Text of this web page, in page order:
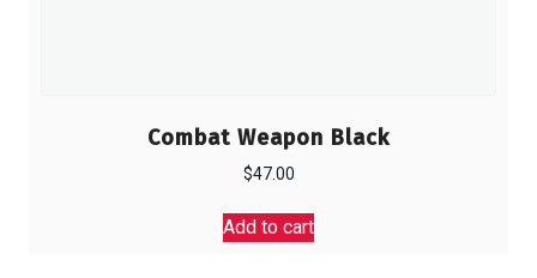
Combat Weapon Black
$47.00
Add to cart